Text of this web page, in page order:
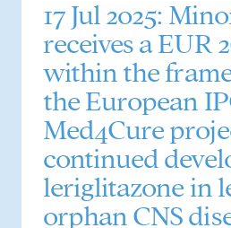
17 Jul 2025:
receives a EUR
within the
the European
Med4Cure
continued
leriglitazone in
orphan CNS